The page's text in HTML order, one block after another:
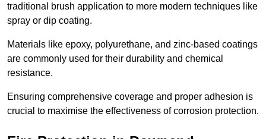
traditional brush application to more modern techniques like
spray or dip coating.
Materials like epoxy, polyurethane, and zinc-based coatings
are commonly used for their durability and chemical
resistance.
Ensuring comprehensive coverage and proper adhesion is
crucial to maximise the effectiveness of corrosion protection.